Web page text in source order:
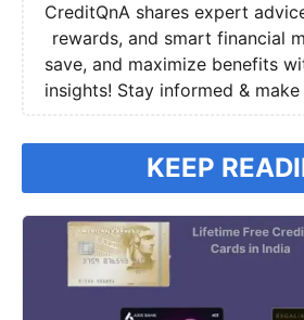
CreditQnA shares expert
rewards, and smart financial
save, and maximize benefits
insights! Stay informed &
KEEP